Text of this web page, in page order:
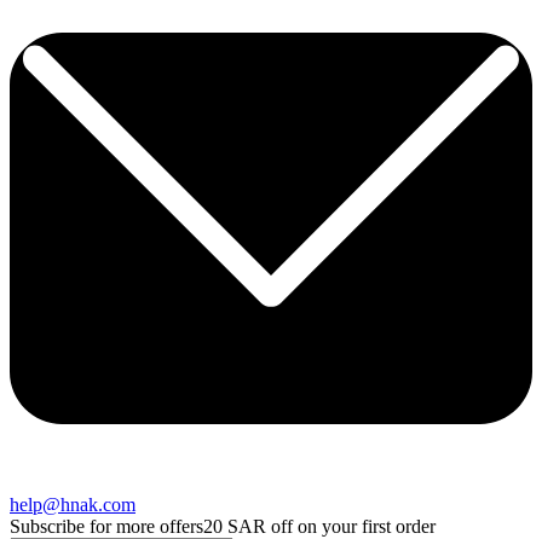
help@hnak.com
Subscribe for more offers20 SAR off on your first order